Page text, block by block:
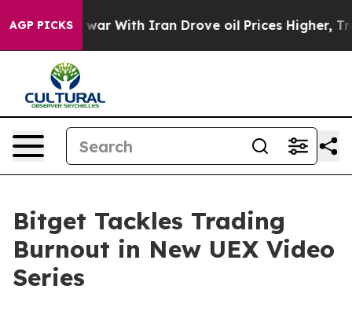
AGP PICKS
As war With Iran Drove oil Prices Higher, Trump
Bitget Tackles Trading
Burnout in New UEX Video
Series